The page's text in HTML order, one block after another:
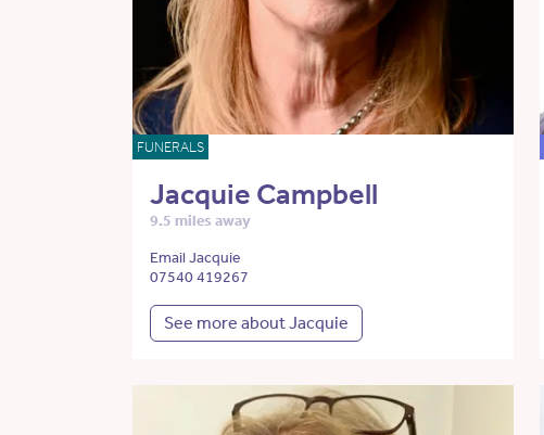
FUNERALS
Jacquie Campbell
9.5 miles away
Email Jacquie
07540 419267
See more about Jacquie